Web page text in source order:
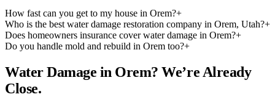
How fast can you get to my house in Orem?+
Who is the best water damage restoration company in Orem, Utah?+
Does homeowners insurance cover water damage in Orem?+
Do you handle mold and rebuild in Orem too?+
Water Damage in Orem? We’re Already
Close.